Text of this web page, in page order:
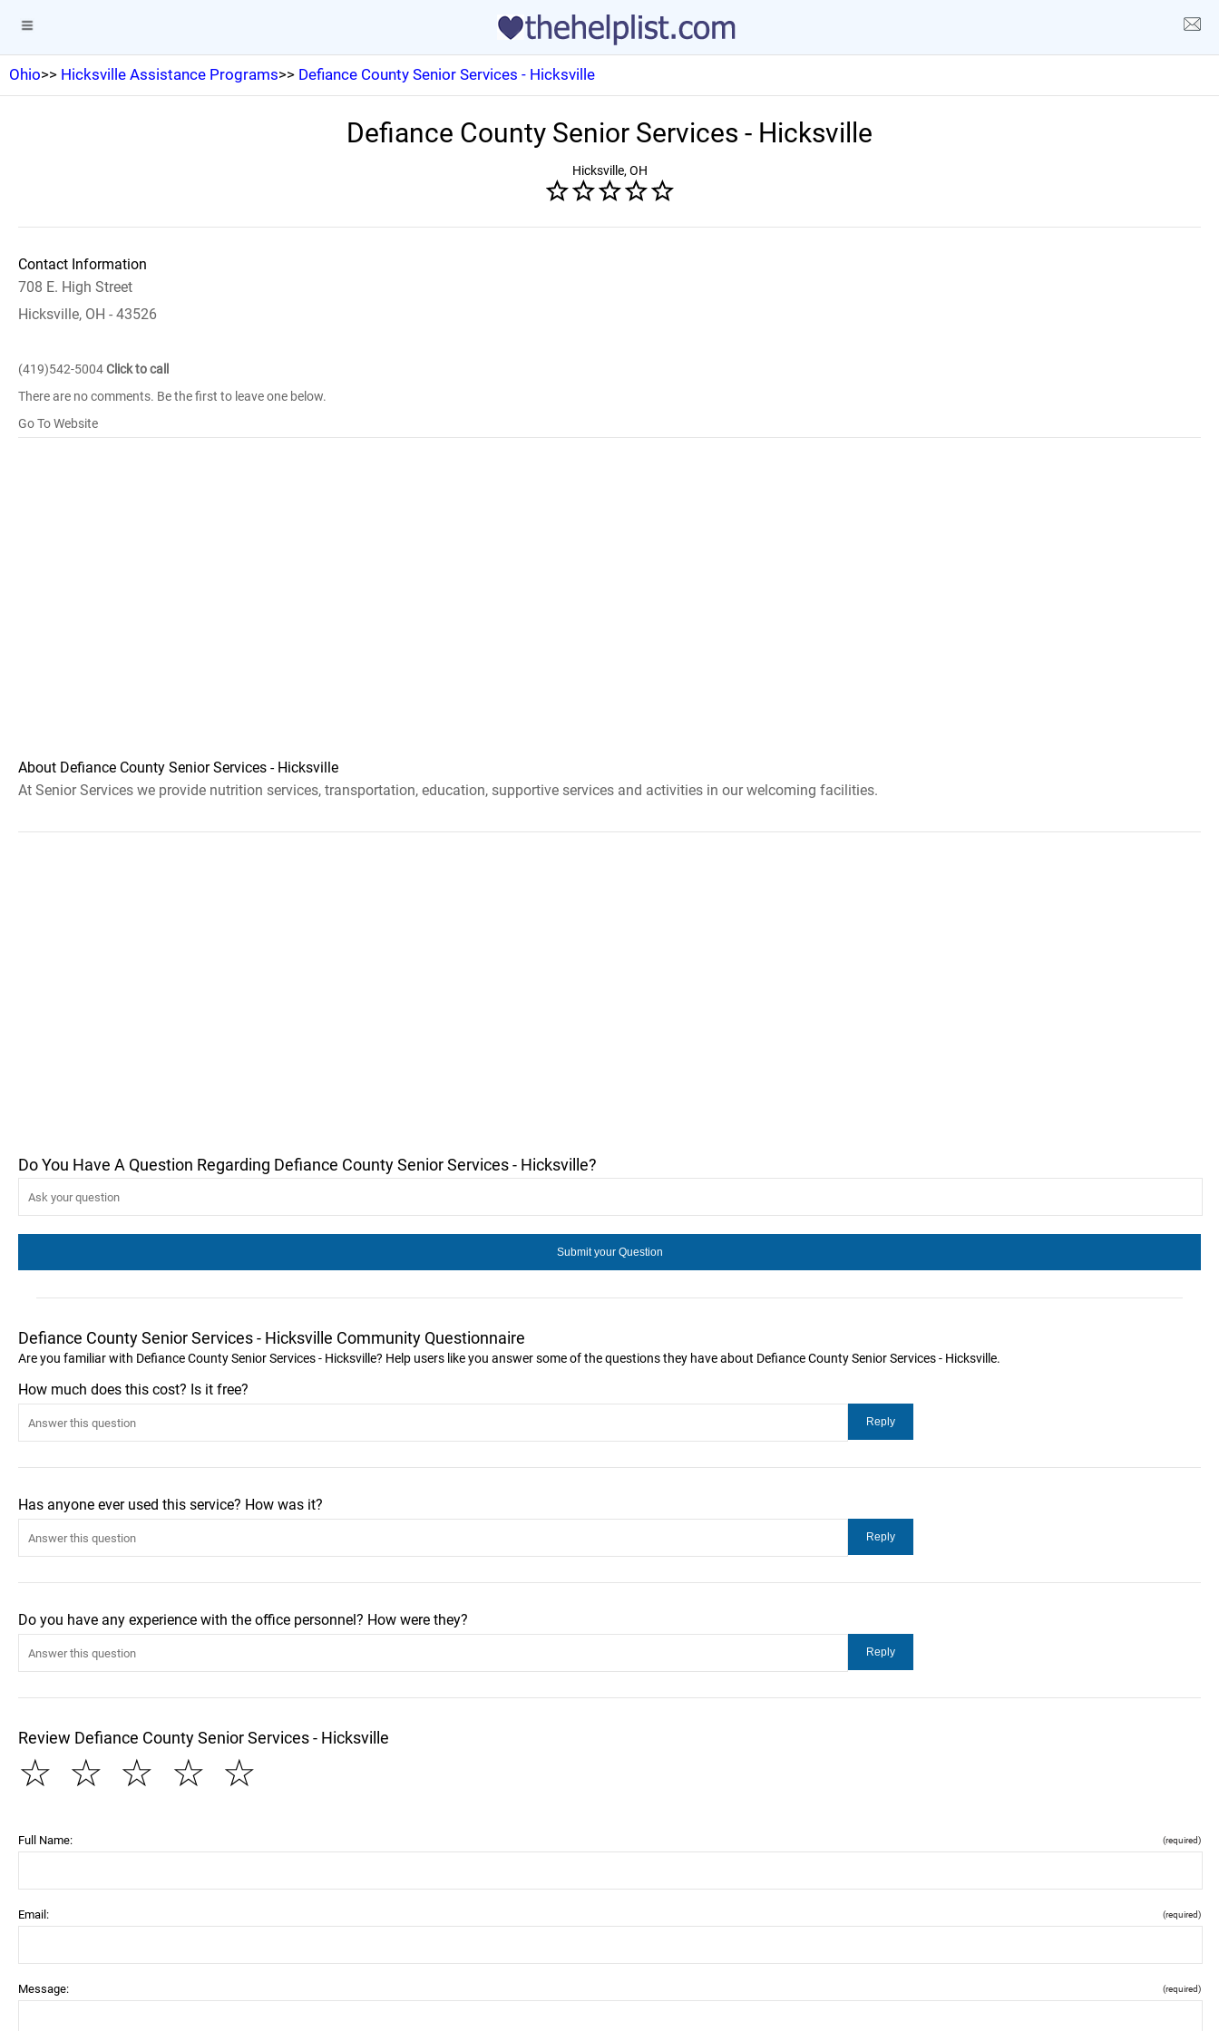
Ohio>> Hicksville Assistance Programs>> Defiance County Senior Services - Hicksville
Defiance County Senior Services - Hicksville
Hicksville, OH
Contact Information
708 E. High Street
Hicksville, OH - 43526
(419)542-5004Click to call
There are no comments. Be the first to leave one below.
Go To Website
About Defiance County Senior Services - Hicksville
At Senior Services we provide nutrition services, transportation, education, supportive services and activities in our welcoming facilities.
Do You Have A Question Regarding Defiance County Senior Services - Hicksville?
Defiance County Senior Services - Hicksville Community Questionnaire
Are you familiar with Defiance County Senior Services - Hicksville? Help users like you answer some of the questions they have about Defiance County Senior Services - Hicksville.
How much does this cost? Is it free?
Has anyone ever used this service? How was it?
Do you have any experience with the office personnel? How were they?
Review Defiance County Senior Services - Hicksville
☆
☆
☆
☆
☆
Full Name: (required)
Email: (required)
Message: (required)